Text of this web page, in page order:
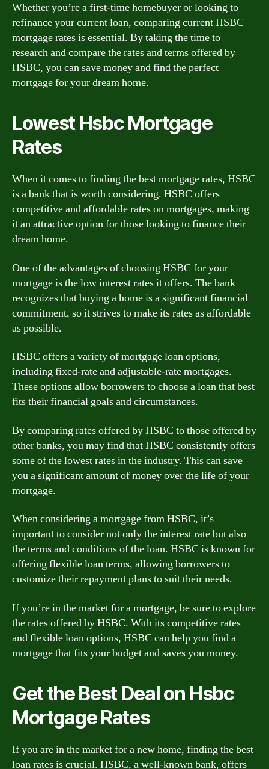
Whether you’re a first-time homebuyer or looking to
refinance your current loan, comparing current HSBC
mortgage rates is essential. By taking the time to
research and compare the rates and terms offered by
HSBC, you can save money and find the perfect
mortgage for your dream home.
Lowest Hsbc Mortgage
Rates
When it comes to finding the best mortgage rates, HSBC
is a bank that is worth considering. HSBC offers
competitive and affordable rates on mortgages, making
it an attractive option for those looking to finance their
dream home.
One of the advantages of choosing HSBC for your
mortgage is the low interest rates it offers. The bank
recognizes that buying a home is a significant financial
commitment, so it strives to make its rates as affordable
as possible.
HSBC offers a variety of mortgage loan options,
including fixed-rate and adjustable-rate mortgages.
These options allow borrowers to choose a loan that best
fits their financial goals and circumstances.
By comparing rates offered by HSBC to those offered by
other banks, you may find that HSBC consistently offers
some of the lowest rates in the industry. This can save
you a significant amount of money over the life of your
mortgage.
When considering a mortgage from HSBC, it’s
important to consider not only the interest rate but also
the terms and conditions of the loan. HSBC is known for
offering flexible loan terms, allowing borrowers to
customize their repayment plans to suit their needs.
If you’re in the market for a mortgage, be sure to explore
the rates offered by HSBC. With its competitive rates
and flexible loan options, HSBC can help you find a
mortgage that fits your budget and saves you money.
Get the Best Deal on Hsbc
Mortgage Rates
If you are in the market for a new home, finding the best
loan rates is crucial. HSBC, a well-known bank, offers